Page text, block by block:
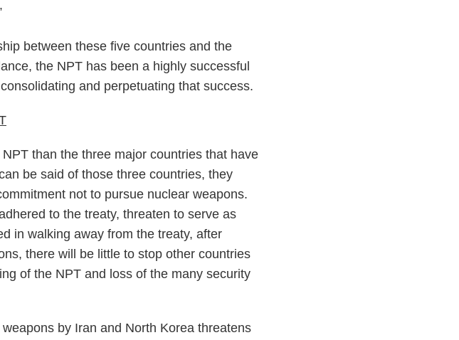
between these five countries and the
the NPT has been a highly successful
and perpetuating that success.
than the three major countries that have
be said of those three countries, they
not to pursue nuclear weapons.
to the treaty, threaten to serve as
in walking away from the treaty, after
there will be little to stop other countries
of the NPT and loss of the many security
by Iran and North Korea threatens